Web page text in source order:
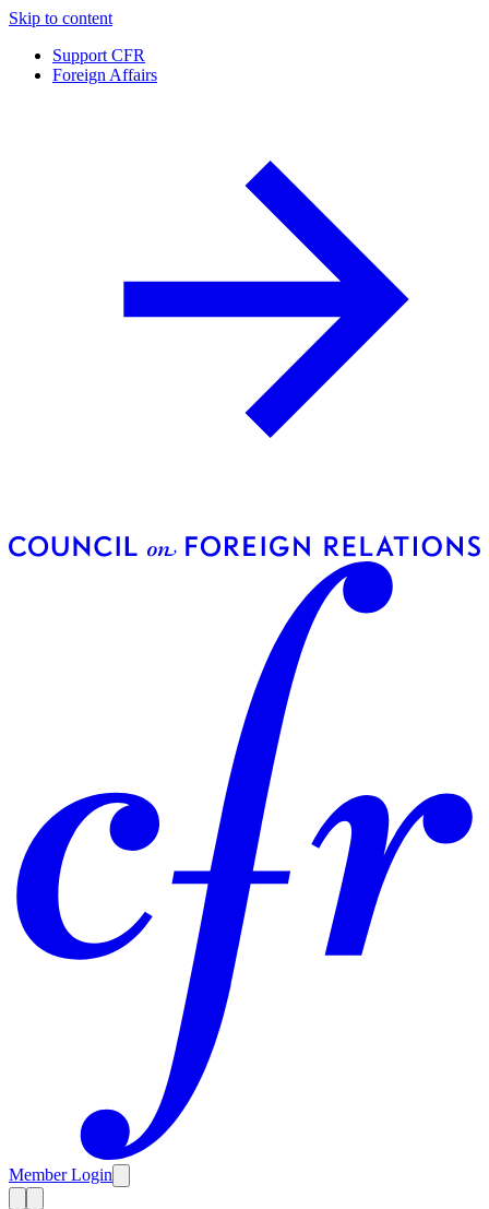
Skip to content
Support CFR
Foreign Affairs
Member Login